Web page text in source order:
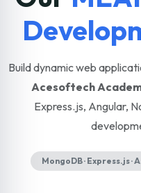
Build dynamic web
Acesoftech
Express.js, Angular,
MongoDB · Express.js ·